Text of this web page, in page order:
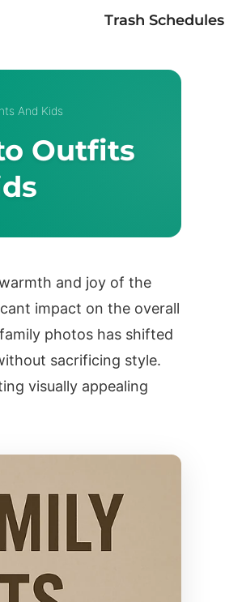
Trash Schedules
And Kids
Outfits
and joy of the
impact on the overall
photos has shifted
sacrificing style.
visually appealing